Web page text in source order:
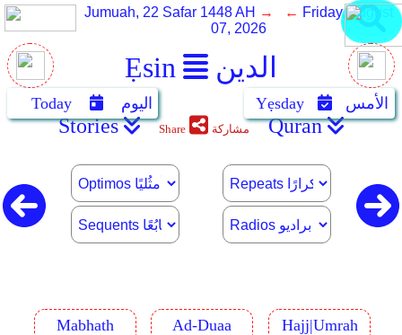
Ẹsin الدين
Jumuah, 22 Safar 1448 AH → ← Friday, August
07, 2026
Today اليوم Yẹsday الأمس
Stories Share مشاركة Quran
Mabhath
Ad-Duaa
Hajj|Umrah